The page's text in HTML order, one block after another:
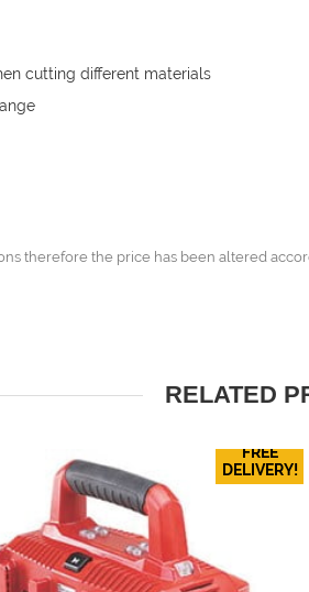
cutting different materials
therefore the price has been altered
RELATED
FREE
DELIVERY!